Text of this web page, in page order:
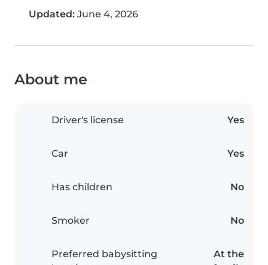
Updated: June 4, 2026
About me
Driver's license Yes
Car Yes
Has children No
Smoker No
Preferred babysitting
At the